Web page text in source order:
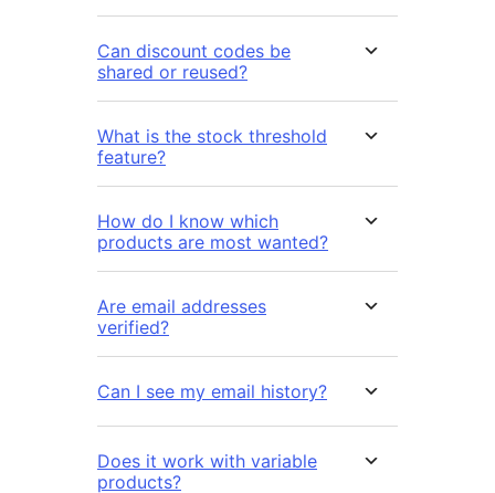
Can discount codes be
shared or reused?
What is the stock threshold
feature?
How do I know which
products are most wanted?
Are email addresses
verified?
Can I see my email history?
Does it work with variable
products?